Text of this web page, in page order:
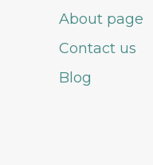
About page
Contact us
Blog